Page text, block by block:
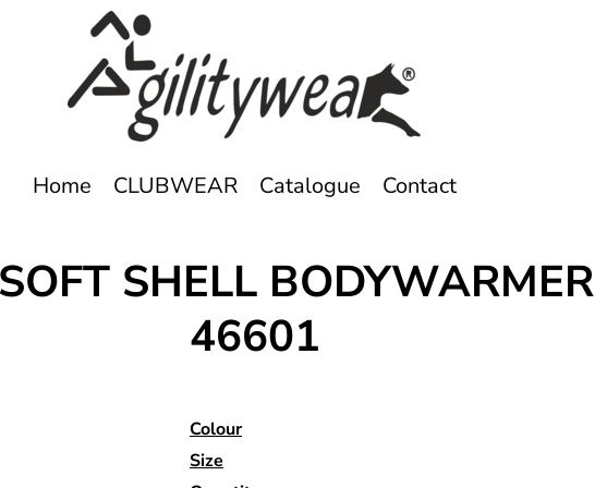
Home CLUBWEAR Catalogue Contact
SHELL BODYWARMER
46601
Colour
Size